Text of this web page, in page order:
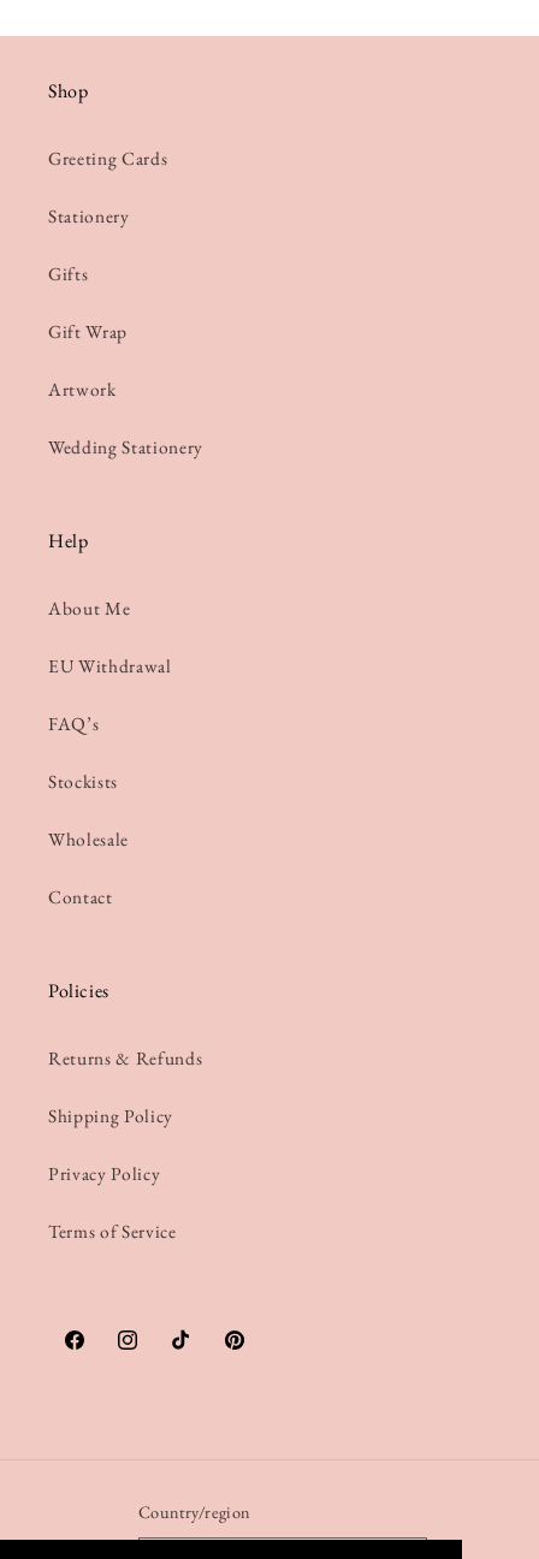
Shop
Greeting Cards
Stationery
Gifts
Gift Wrap
Artwork
Wedding Stationery
Help
About Me
EU Withdrawal
FAQ’s
Stockists
Wholesale
Contact
Policies
Returns & Refunds
Shipping Policy
Privacy Policy
Terms of Service
FacebookInstagramTikTokPinterest
Country/region